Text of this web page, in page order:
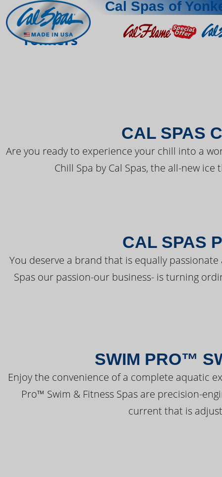
Cal Spas of
Yonkers THE LATEST
CAL SPAS
Are you ready to experience your chill into a
Chill Spa by Cal Spas, the all-new
CAL SPAS
You deserve a brand that is equally
Spas our passion-our business- is turning
SWIM PRO™
Enjoy the convenience of a complete aquatic
Pro™ Swim & Fitness Spas are precision-
current that is